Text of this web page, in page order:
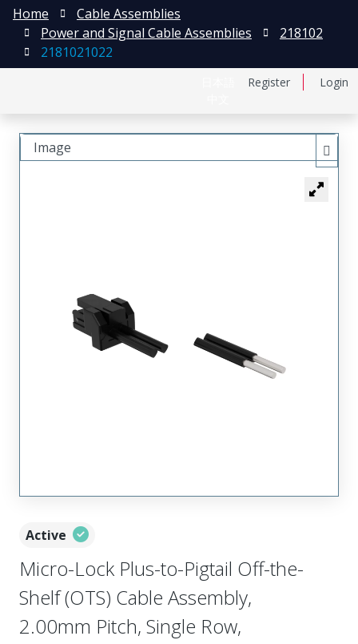
Register Login
Home
Cable Assemblies
Power and Signal Cable Assemblies
218102
2181021022
Active
Micro-Lock Plus-to-Pigtail Off-the-
Shelf (OTS) Cable Assembly,
2.00mm Pitch, Single Row,
Image